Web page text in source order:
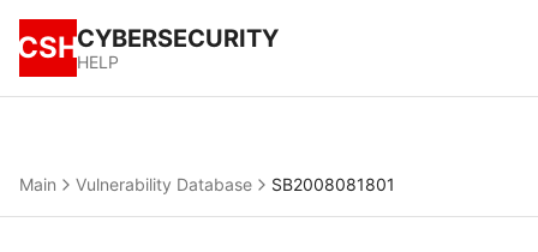
CSHCYBERSECURITY
HELP
Main Vulnerability Database SB2008081801